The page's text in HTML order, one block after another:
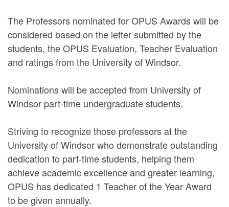
The Professors nominated for OPUS Awards will be
considered based on the letter submitted by the
students, the OPUS Evaluation, Teacher Evaluation
and ratings from the University of Windsor.
Nominations will be accepted from University of
Windsor part-time undergraduate students.
Striving to recognize those professors at the
University of Windsor who demonstrate outstanding
dedication to part-time students, helping them
achieve academic excellence and greater learning,
OPUS has dedicated 1 Teacher of the Year Award
to be given annually.